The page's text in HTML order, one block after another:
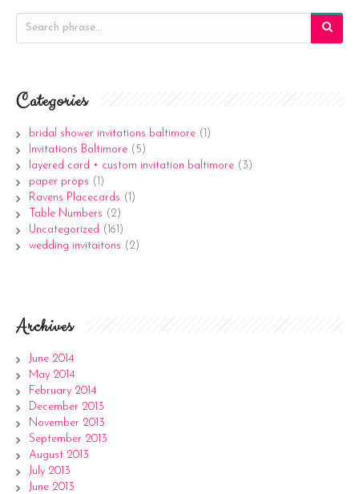
Categories
bridal shower invitations baltimore (1)
Invitations Baltimore (5)
layered card • custom invitation baltimore (3)
paper props (1)
Ravens Placecards (1)
Table Numbers (2)
Uncategorized (161)
wedding invitaitons (2)
Archives
June 2014
May 2014
February 2014
December 2013
November 2013
September 2013
August 2013
July 2013
June 2013